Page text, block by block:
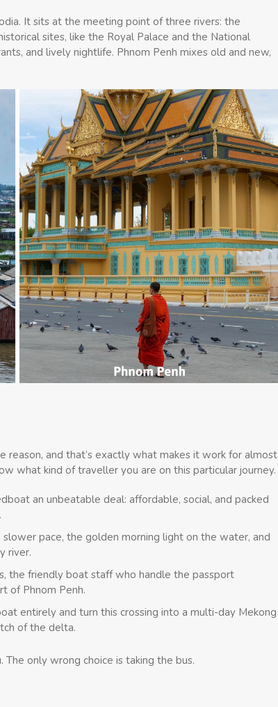
It sits at the meeting point of three rivers: the
sites, like the Royal Palace and the National
and lively nightlife. Phnom Penh mixes old and new,
and that’s exactly what makes it work for almost
what kind of traveller you are on this particular journey.
an unbeatable deal: affordable, social, and packed
pace, the golden morning light on the water, and
river.
the friendly boat staff who handle the passport
of Phnom Penh.
entirely and turn this crossing into a multi-day Mekong
of the delta.
only wrong choice is taking the bus.